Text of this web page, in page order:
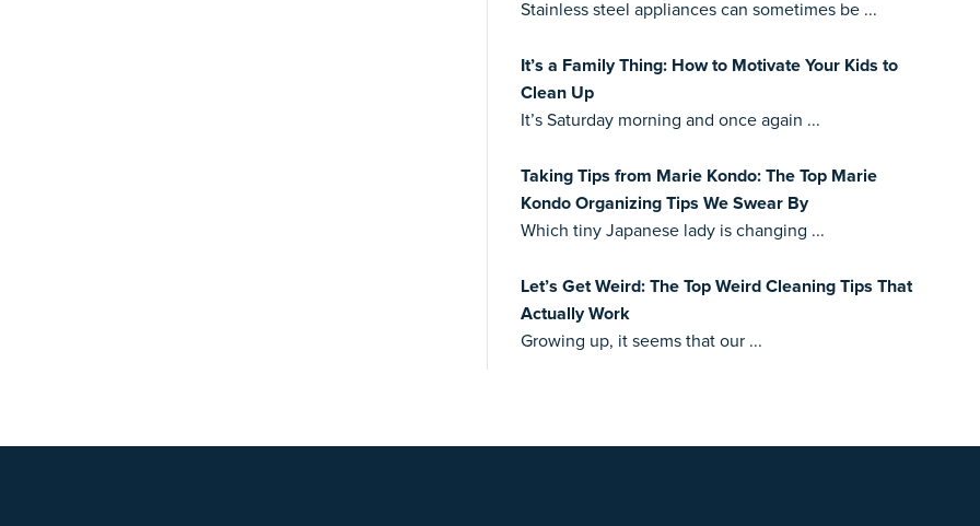
Stainless steel appliances can sometimes be ...
It’s a Family Thing: How to Motivate Your Kids to
Clean Up
It’s Saturday morning and once again ...
Taking Tips from Marie Kondo: The Top Marie
Kondo Organizing Tips We Swear By
Which tiny Japanese lady is changing ...
Let’s Get Weird: The Top Weird Cleaning Tips That
Actually Work
Growing up, it seems that our ...